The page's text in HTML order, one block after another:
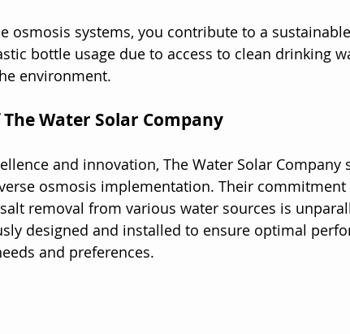
osmosis systems, you contribute to a
bottle usage due to access to clean drinking
environment.
Water Solar Company
and innovation, The Water Solar Company
osmosis implementation. Their
removal from various water sources is
designed and installed to ensure optimal
and preferences.